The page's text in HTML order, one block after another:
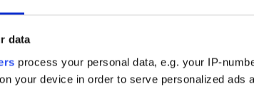
data
process your personal data, e.g. your IP-
your device in order to serve personalized ads